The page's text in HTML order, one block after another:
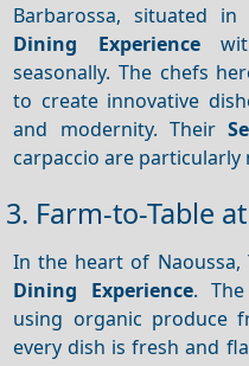
Barbarossa, situated
Dining
Experience
seasonally. The chefs
to create innovative
and modernity. Their
carpaccio are particularly
3. Farm-to-Table
In the heart of Naoussa,
Dining
Experience.
using organic produce
every dish is fresh and